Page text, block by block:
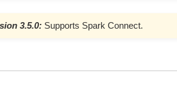
3.5.0: Supports Spark Connect.